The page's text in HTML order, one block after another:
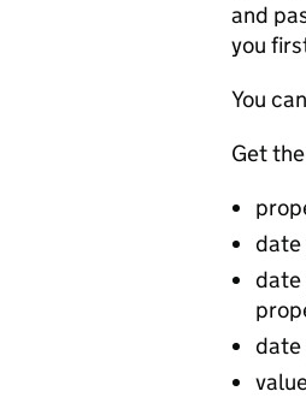
and
you
You can
Get
date
date
date